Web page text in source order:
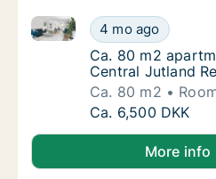
Ca. 80 m2
4 mo ago
Ca. 80 m2 apartment for
Ca. 80 m2
Ca. 80 m2
Central Jutland
Ca. 80 m2
Ca. 80 m2
Ca. 6,500 DKK
More info